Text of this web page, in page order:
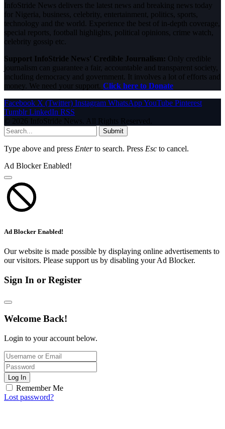
InfoStride News delivers the latest news and breaking news today
for Nigeria, business, celebrity, entertainment, politics, sports,
technology and the world. Experience the best of in-depth coverage,
special reports, football highlights, political opinions, crime watch,
celebrity gossip etc.
Support InfoStride News' Credible Journalism: Only credible
journalism can guarantee a fair, accountable and transparent society,
including democracy and government. It involves a lot of efforts and
money. We need your support. Click here to Donate
Facebook X (Twitter) Instagram WhatsAppYouTube Pinterest
Tumblr LinkedIn RSS
© 2026 InfoStride News. All Rights Reserved.
Submit
Type above and press Enterto search. Press Esc to cancel.
Ad Blocker Enabled!
Ad Blocker Enabled!
Our website is made possible by displaying online advertisements to
our visitors. Please support us by disabling your Ad Blocker.
Sign In or Register
Welcome Back!
Login to your account below.
Log In
Remember Me
Lost password?